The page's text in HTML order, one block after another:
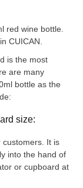
red wine bottle.
CUICAN.
is the most
are many
bottle as the
size:
customers. It is
into the hand of
or cupboard at